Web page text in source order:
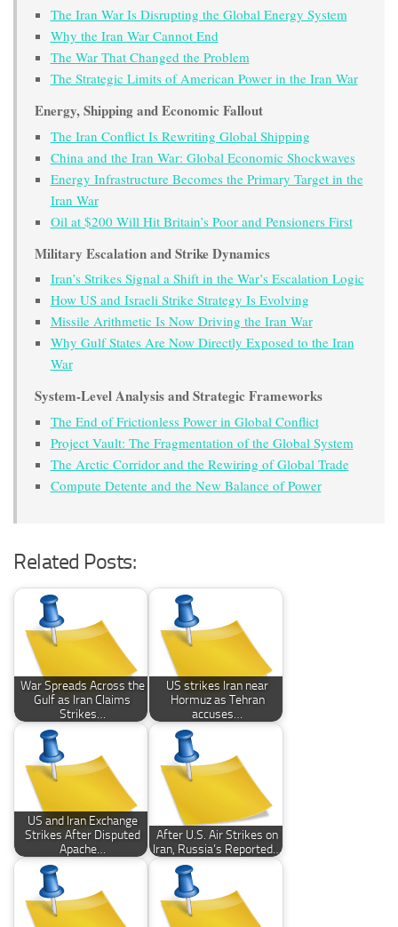
The Iran War Is Disrupting the Global Energy System
Why the Iran War Cannot End
The War That Changed the Problem
The Strategic Limits of American Power in the Iran War
Energy, Shipping and Economic Fallout
The Iran Conflict Is Rewriting Global Shipping
China and the Iran War: Global Economic Shockwaves
Energy Infrastructure Becomes the Primary Target in the
Iran War
Oil at $200 Will Hit Britain’s Poor and Pensioners First
Military Escalation and Strike Dynamics
Iran’s Strikes Signal a Shift in the War’s Escalation Logic
How US and Israeli Strike Strategy Is Evolving
Missile Arithmetic Is Now Driving the Iran War
Why Gulf States Are Now Directly Exposed to the Iran
War
System-Level Analysis and Strategic Frameworks
The End of Frictionless Power in Global Conflict
Project Vault: The Fragmentation of the Global System
The Arctic Corridor and the Rewiring of Global Trade
Compute Detente and the New Balance of Power
Related Posts:
War Spreads Across the
Gulf as Iran Claims
Strikes…
US strikes Iran near
Hormuz as Tehran
accuses…
US and Iran Exchange
Strikes After Disputed
Apache…
After U.S. Air Strikes on
Iran, Russia’s Reported…